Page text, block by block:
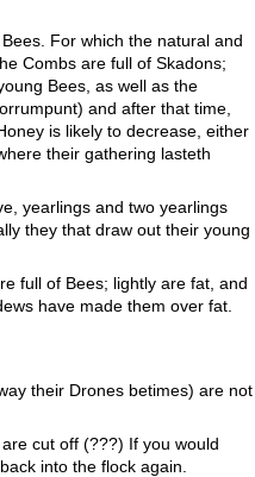
For which the natural and
Combs are full of Skadons;
Bees, as well as the
and after that time,
is likely to decrease, either
their gathering lasteth
yearlings and two yearlings
they that draw out their young
full of Bees; lightly are fat, and
have made them over fat.
their Drones betimes) are not
cut off (???) If you would
into the flock again.